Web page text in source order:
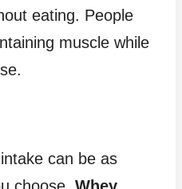
eating. People
muscle while
can be as